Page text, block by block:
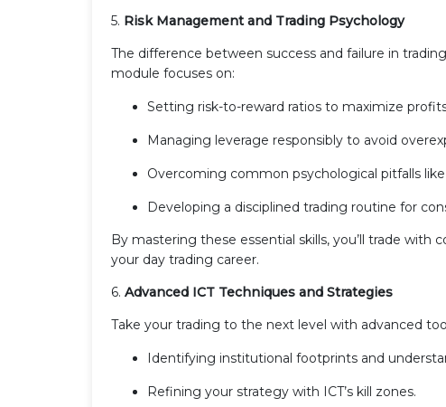
5. Risk Management and Trading Psychology
The difference between success and failure in
module focuses on:
Setting risk-to-reward ratios to maximize
Managing leverage responsibly to avoid
Overcoming common psychological pitfalls
Developing a disciplined trading routine for
By mastering these essential skills, you’ll trade with
your day trading career.
6. Advanced ICT Techniques and Strategies
Take your trading to the next level with advanced
Identifying institutional footprints and
Refining your strategy with ICT’s kill zones.